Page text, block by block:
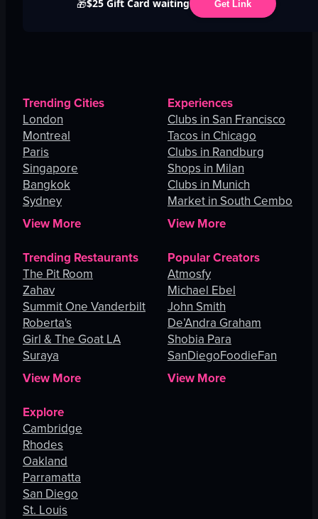
🎁$25 Gift Card waiting Get Link
Trending Cities
London
Montreal
Paris
Singapore
Bangkok
Sydney
View More
Experiences
Clubs in San Francisco
Tacos in Chicago
Clubs in Randburg
Shops in Milan
Clubs in Munich
Market in South Cembo
View More
Trending Restaurants
The Pit Room
Zahav
Summit One Vanderbilt
Roberta's
Girl & The Goat LA
Suraya
View More
Popular Creators
Atmosfy
Michael Ebel
John Smith
De’Andra Graham
Shobia Para
SanDiegoFoodieFan
View More
Explore
Cambridge
Rhodes
Oakland
Parramatta
San Diego
St. Louis